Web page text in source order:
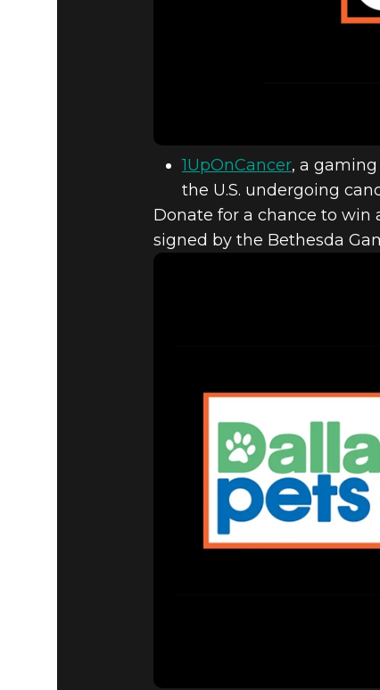
1UpOnCancer, a
the U.S. undergoing
Donate for a chance to win
signed by the Bethesda